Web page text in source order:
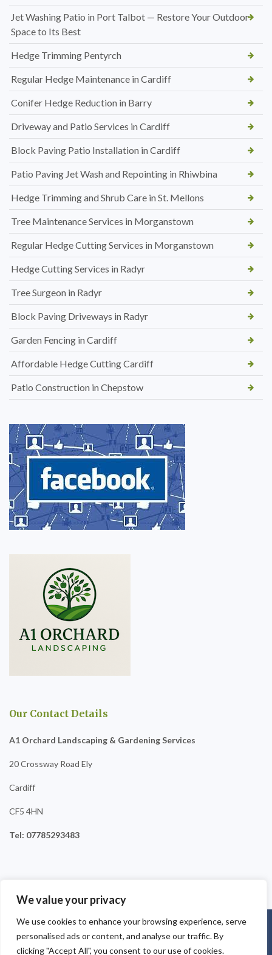
We value your privacy
We use cookies to enhance your browsing experience, serve
personalised ads or content, and analyse our traffic. By
clicking "Accept All", you consent to our use of cookies.
Jet Washing Patio in Port Talbot — Restore Your Outdoor
Space to Its Best
Hedge Trimming Pentyrch
Regular Hedge Maintenance in Cardiff
Conifer Hedge Reduction in Barry
Driveway and Patio Services in Cardiff
Block Paving Patio Installation in Cardiff
Patio Paving Jet Wash and Repointing in Rhiwbina
Hedge Trimming and Shrub Care in St. Mellons
Tree Maintenance Services in Morganstown
Regular Hedge Cutting Services in Morganstown
Hedge Cutting Services in Radyr
Tree Surgeon in Radyr
Block Paving Driveways in Radyr
Garden Fencing in Cardiff
Affordable Hedge Cutting Cardiff
Patio Construction in Chepstow
Our Contact Details
A1 Orchard Landscaping & Gardening Services
20 Crossway Road Ely
Cardiff
CF5 4HN
Tel: 07785293483
Copyright © 2025 A1 Orchard Landscaping
. Powered by
WordPress